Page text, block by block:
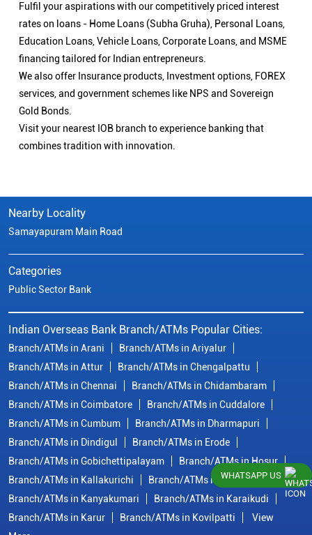
Fulfil your aspirations with our competitively priced interest
rates on loans - Home Loans (Subha Gruha), Personal Loans,
Education Loans, Vehicle Loans, Corporate Loans, and MSME
financing tailored for Indian entrepreneurs.
We also offer Insurance products, Investment options, FOREX
services, and government schemes like NPS and Sovereign
Gold Bonds.
Visit your nearest IOB branch to experience banking that
combines tradition with innovation.
Nearby Locality
Samayapuram Main Road
Categories
Public Sector Bank
Indian Overseas Bank Branch/ATMs Popular Cities:
Branch/ATMs in Arani
Branch/ATMs in Ariyalur
Branch/ATMs in Attur
Branch/ATMs in Chengalpattu
Branch/ATMs in Chennai
Branch/ATMs in Chidambaram
Branch/ATMs in Coimbatore
Branch/ATMs in Cuddalore
Branch/ATMs in Cumbum
Branch/ATMs in Dharmapuri
Branch/ATMs in Dindigul
Branch/ATMs in Erode
Branch/ATMs in Gobichettipalayam
Branch/ATMs in Hosur
Branch/ATMs in Kallakurichi
Branch/ATMs in Kanchipuram
Branch/ATMs in Kanyakumari
Branch/ATMs in Karaikudi
Branch/ATMs in Karur
Branch/ATMs in Kovilpatti
View
WHATSAPP US